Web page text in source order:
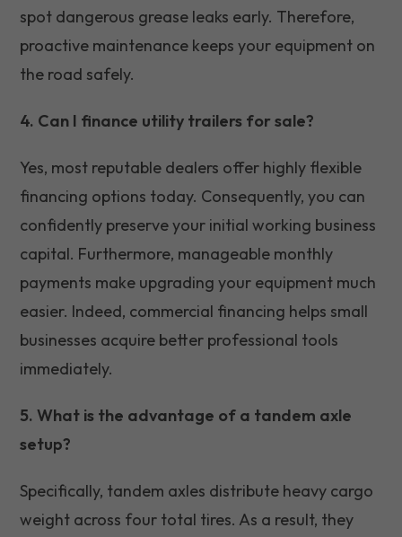
spot dangerous grease leaks early. Therefore,
proactive maintenance keeps your equipment on
the road safely.
4. Can I finance utility trailers for sale?
Yes, most reputable dealers offer highly flexible
financing options today. Consequently, you can
confidently preserve your initial working business
capital. Furthermore, manageable monthly
payments make upgrading your equipment much
easier. Indeed, commercial financing helps small
businesses acquire better professional tools
immediately.
5. What is the advantage of a tandem axle
setup?
Specifically, tandem axles distribute heavy cargo
weight across four total tires. As a result, they